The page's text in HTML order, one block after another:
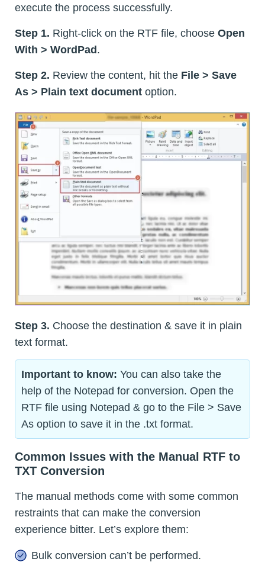
execute the process successfully.
Step 1. Right-click on the RTF file, choose Open
With > WordPad.
Step 2. Review the content, hit the File > Save
As > Plain text document option.
Step 3. Choose the destination & save it in plain
text format.
Important to know: You can also take the
help of the Notepad for conversion. Open the
RTF file using Notepad & go to the File > Save
As option to save it in the .txt format.
Common Issues with the Manual RTF to
TXT Conversion
The manual methods come with some common
restraints that can make the conversion
experience bitter. Let’s explore them:
Bulk conversion can’t be performed.